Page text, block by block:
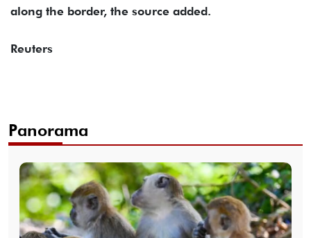
along the border, the source added.
Reuters
Panorama